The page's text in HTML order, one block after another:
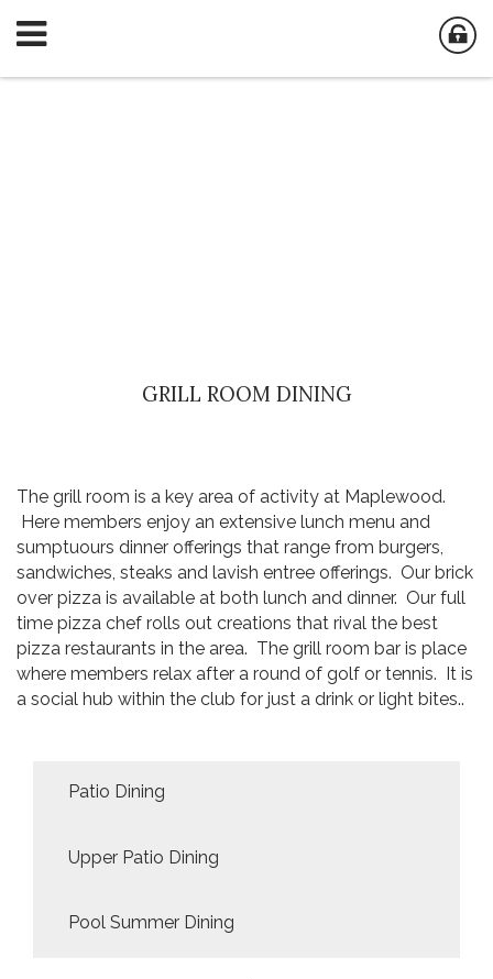
GRILL ROOM DINING
The grill room is a key area of activity at Maplewood.
Here members enjoy an extensive lunch menu and
sumptuours dinner offerings that range from burgers,
sandwiches, steaks and lavish entree offerings. Our brick
over pizza is available at both lunch and dinner. Our full
time pizza chef rolls out creations that rival the best
pizza restaurants in the area. The grill room bar is place
where members relax after a round of golf or tennis. It is
a social hub within the club for just a drink or light bites..
Patio Dining
Upper Patio Dining
Pool Summer Dining